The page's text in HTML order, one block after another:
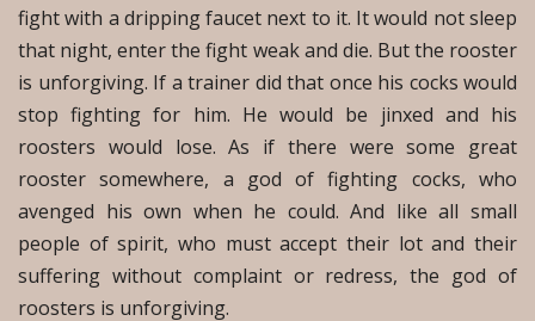
fight with a dripping faucet next to it. It would not sleep
that night, enter the fight weak and die. But the rooster
is unforgiving. If a trainer did that once his cocks would
stop fighting for him. He would be jinxed and his
roosters would lose. As if there were some great
rooster somewhere, a god of fighting cocks, who
avenged his own when he could. And like all small
people of spirit, who must accept their lot and their
suffering without complaint or redress, the god of
roosters is unforgiving.